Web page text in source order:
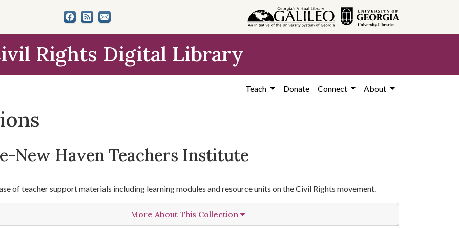
Rights Digital Library
Teach Donate Connect About
New Haven Teachers Institute
of teacher support materials including learning modules and resource units on the Civil Rights movement.
More About This Collection